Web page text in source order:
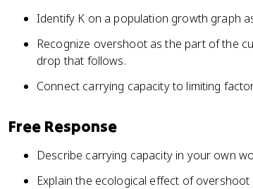
Identify K on a population growth graph
Recognize overshoot as the part of the
drop that follows.
Connect carrying capacity to limiting
Free Response
Describe carrying capacity in your own
Explain the ecological effect of